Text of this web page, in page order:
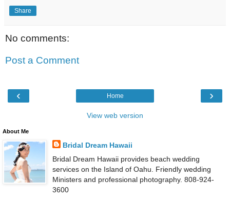
Share
No comments:
Post a Comment
‹ ›
Home
View web version
About Me
Bridal Dream Hawaii
Bridal Dream Hawaii provides beach wedding
services on the Island of Oahu. Friendly wedding
Ministers and professional photography. 808-924-
3600